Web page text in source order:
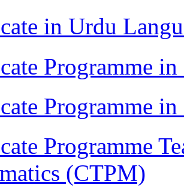
in Urdu
Programme
Programme
Programme
(CTPM)